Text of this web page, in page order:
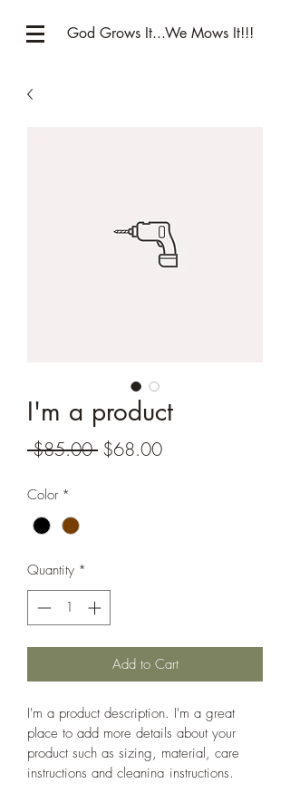
God Grows It...We Mows It!!!
I'm a product
$85.00 Regular
$68.00Sale
Color *
Quantity *
Add to Cart
I'm a product description. I'm a great
place to add more details about your
product such as sizing, material, care
instructions and cleaning instructions.